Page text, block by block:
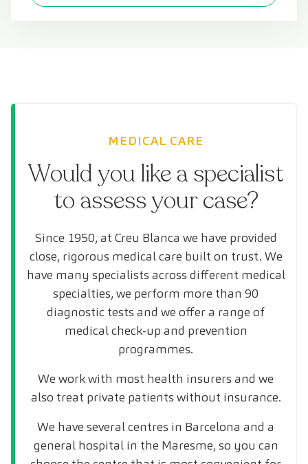
MEDICAL CARE
Would you like a specialist
to assess your case?
Since 1950, at Creu Blanca we have provided
close, rigorous medical care built on trust. We
have many specialists across different medical
specialties, we perform more than 90
diagnostic tests and we offer a range of
medical check-up and prevention
programmes.
We work with most health insurers and we
also treat private patients without insurance.
We have several centres in Barcelona and a
general hospital in the Maresme, so you can